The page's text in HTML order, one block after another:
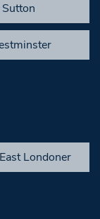
Sutton
Londoner